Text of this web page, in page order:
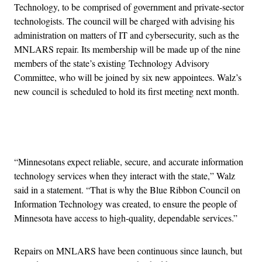
Technology, to be comprised of government and private-sector
technologists. The council will be charged with advising his
administration on matters of IT and cybersecurity, such as the
MNLARS repair. Its membership will be made up of the nine
members of the state’s existing Technology Advisory
Committee, who will be joined by six new appointees. Walz’s
new council is scheduled to hold its first meeting next month.
“Minnesotans expect reliable, secure, and accurate information
technology services when they interact with the state,” Walz
said in a statement. “That is why the Blue Ribbon Council on
Information Technology was created, to ensure the people of
Minnesota have access to high-quality, dependable services.”
Repairs on MNLARS have been continuous since launch, but